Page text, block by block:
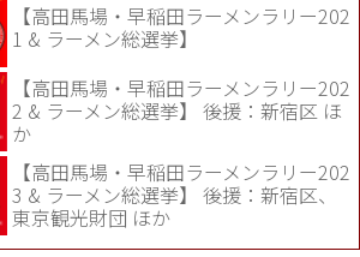
【高田馬場・早稲田ラーメンラリー202
1 & ラーメン総選挙】
【高田馬場・早稲田ラーメンラリー202
2 & ラーメン総選挙】 後援：新宿区 ほ
か
【高田馬場・早稲田ラーメンラリー202
3 & ラーメン総選挙】 後援：新宿区、
東京観光財団 ほか